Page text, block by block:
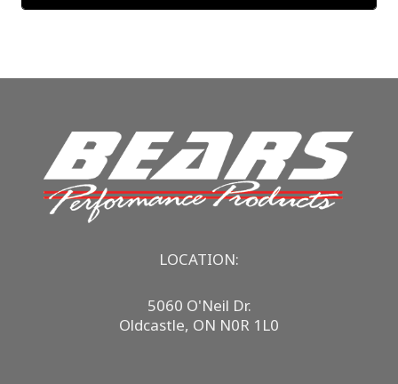
LOCATION:
5060 O'Neil Dr.
Oldcastle, ON N0R 1L0